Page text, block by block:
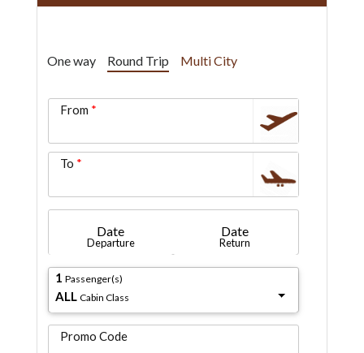
One way Round Trip Multi City
From
To
Date
Departure
Date
Return
1 Passenger(s)
ALL Cabin Class
Promo Code